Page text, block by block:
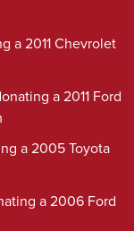
a 2011 Chevrolet
a 2011 Ford
a 2005 Toyota
a 2006 Ford